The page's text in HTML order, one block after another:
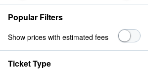
Popular Filters
Show prices with estimated fees
Ticket Type